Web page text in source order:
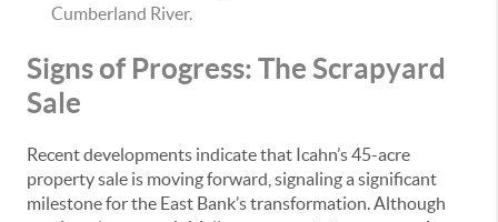
Cumberland River.
Signs of Progress: The Scrapyard
Sale
Recent developments indicate that Icahn’s 45-acre
property sale is moving forward, signaling a significant
milestone for the East Bank’s transformation. Although